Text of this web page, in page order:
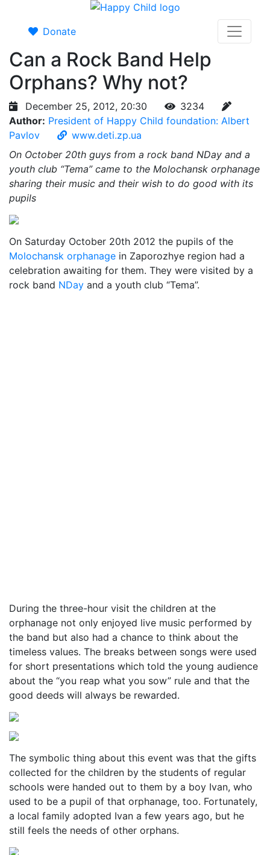
Donate
Can a Rock Band Help
Orphans? Why not?
December 25, 2012, 20:30
3234
Author: President of Happy Child foundation: Albert
Pavlov
www.deti.zp.ua
On October 20th guys from a rock band NDay and a
youth club “Tema” came to the Molochansk orphanage
sharing their music and their wish to do good with its
pupils
On Saturday October 20th 2012 the pupils of the
Molochansk orphanage in Zaporozhye region had a
celebration awaiting for them. They were visited by a
rock band NDay and a youth club “Tema”.
During the three-hour visit the children at the
orphanage not only enjoyed live music performed by
the band but also had a chance to think about the
timeless values. The breaks between songs were used
for short presentations which told the young audience
about the “you reap what you sow” rule and that the
good deeds will always be rewarded.
The symbolic thing about this event was that the gifts
collected for the children by the students of regular
schools were handed out to them by a boy Ivan, who
used to be a pupil of that orphanage, too. Fortunately,
a local family adopted Ivan a few years ago, but he
still feels the needs of other orphans.